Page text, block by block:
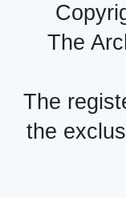
The
The
the